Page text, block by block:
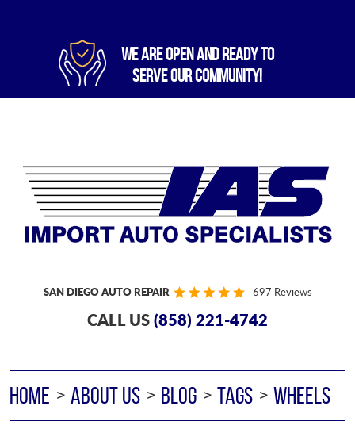
WE ARE OPEN AND READY TO
SERVE OUR COMMUNITY!
SAN DIEGO AUTO REPAIR 697 Reviews
CALL US(858) 221-4742
HOME ABOUT US BLOG TAGS WHEELS